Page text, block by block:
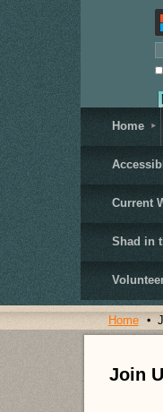
Home
Current
Shad in
Home
Join